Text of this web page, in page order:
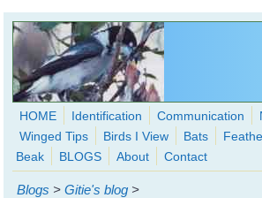
Skip to main content
WingedHearts.org
Wild Birds Families - More love than
HOME Identification Communication
Winged Tips
Birds I View Bats
Beak
BLOGS About Contact
Blogs >Gitie's blog >